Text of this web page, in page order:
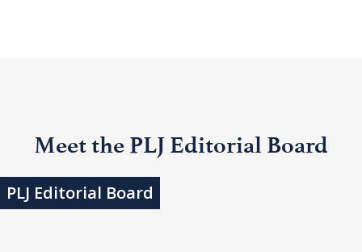
Meet the PLJ Editorial Board
PLJ Editorial Board